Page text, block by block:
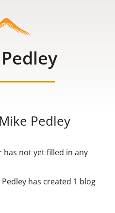
Mike Pedley
has not yet filled in any
has created 1 blog